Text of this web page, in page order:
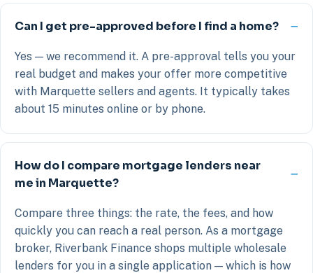
Can I get pre-approved before I find a home?
Yes — we recommend it. A pre-approval tells you your
real budget and makes your offer more competitive
with Marquette sellers and agents. It typically takes
about 15 minutes online or by phone.
How do I compare mortgage lenders near
me in Marquette?
Compare three things: the rate, the fees, and how
quickly you can reach a real person. As a mortgage
broker, Riverbank Finance shops multiple wholesale
lenders for you in a single application — which is how